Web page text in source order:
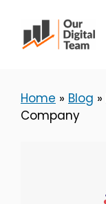
content
Home » Blog »
Company